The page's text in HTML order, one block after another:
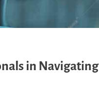
in Navigating